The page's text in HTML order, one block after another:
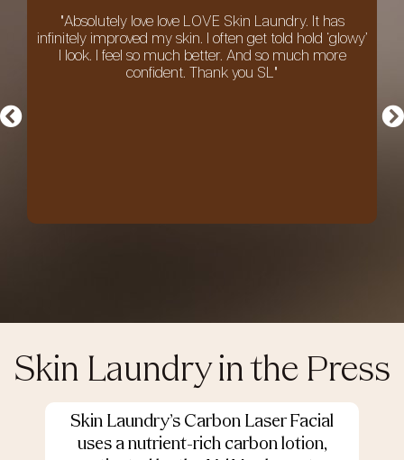
"Absolutely love love LOVE Skin Laundry. It has
infinitely improved my skin. I often get told hold ‘glowy’
I look. I feel so much better. And so much more
confident. Thank you SL"
Skin Laundry in the Press
Skin Laundry’s Carbon Laser Facial
uses a nutrient-rich carbon lotion,